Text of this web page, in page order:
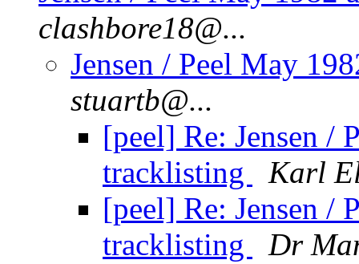
clashbore18@...
Jensen / Peel May
stuartb@...
[peel] Re: Jensen /
tracklisting
Karl
[peel] Re: Jensen /
tracklisting
Dr